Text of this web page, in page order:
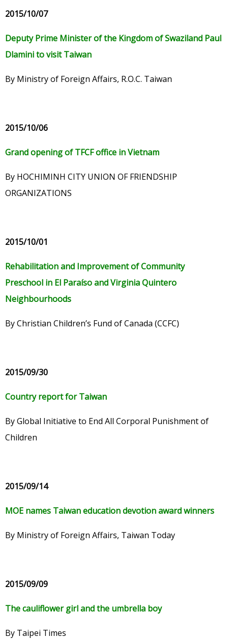
2015/10/07
Deputy Prime Minister of the Kingdom of Swaziland Paul
Dlamini to visit Taiwan
By Ministry of Foreign Affairs, R.O.C. Taiwan
2015/10/06
Grand opening of TFCF office in Vietnam
By HOCHIMINH CITY UNION OF FRIENDSHIP
ORGANIZATIONS
2015/10/01
Rehabilitation and Improvement of Community
Preschool in El Paraíso and Virginia Quintero
Neighbourhoods
By Christian Children’s Fund of Canada (CCFC)
2015/09/30
Country report for Taiwan
By Global Initiative to End All Corporal Punishment of
Children
2015/09/14
MOE names Taiwan education devotion award winners
By Ministry of Foreign Affairs, Taiwan Today
2015/09/09
The cauliflower girl and the umbrella boy
By Taipei Times